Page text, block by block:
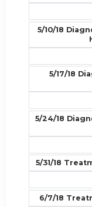
5/10/18
5/17/18
5/24/18
5/31/18
6/7/18